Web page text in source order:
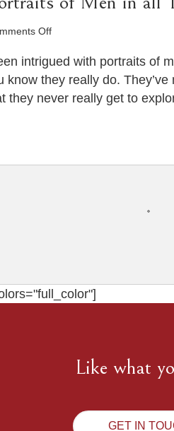
Offon
Photography
Portraits
of
intrigued with portraits of
they really do.
they never really get to
Like what
GET IN